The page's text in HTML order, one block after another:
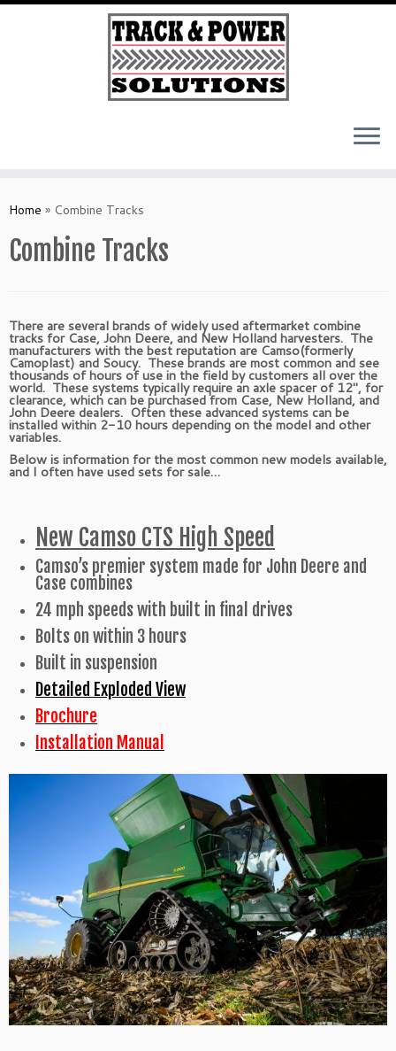
toHome » Combine Tracks
Combine Tracks
There are several brands of widely used aftermarket combine
tracks for Case, John Deere, and New Holland harvesters. The
manufacturers with the best reputation are Camso(formerly
Camoplast) and Soucy. These brands are most common and see
thousands of hours of use in the field by customers all over the
world. These systems typically require an axle spacer of 12″, for
clearance, which can be purchased from Case, New Holland, and
John Deere dealers. Often these advanced systems can be
installed within 2-10 hours depending on the model and other
variables.
Below is information for the most common new models available,
and I often have used sets for sale…
New Camso CTS High Speed
Camso’s premier system made for John Deere and
Case combines
24 mph speeds with built in final drives
Bolts on within 3 hours
Built in suspension
Detailed Exploded View
Brochure
Installation Manual